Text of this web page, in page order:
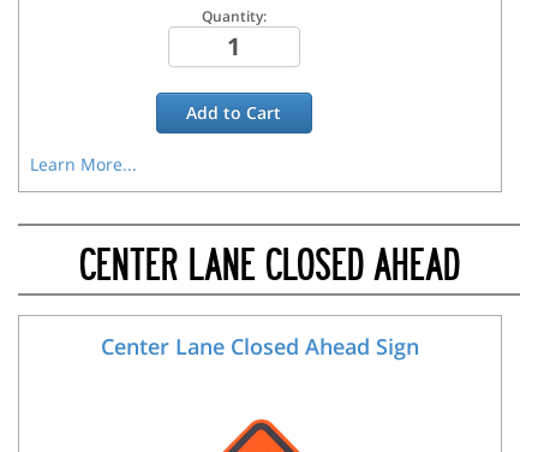
Quantity:
Add toCart
Learn More...
CENTER LANE CLOSED AHEAD
Center Lane Closed Ahead Sign